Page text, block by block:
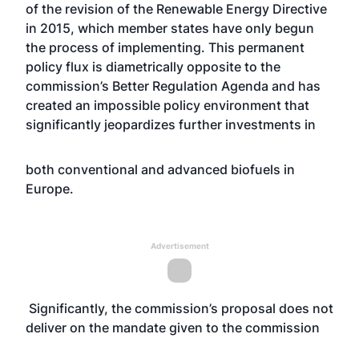
of the revision of the Renewable Energy Directive
in 2015, which member states have only begun
the process of implementing. This permanent
policy flux is diametrically opposite to the
commission’s Better Regulation Agenda and has
created an impossible policy environment that
significantly jeopardizes further investments in
both conventional and advanced biofuels in
Europe.
Advertisement
Significantly, the commission’s proposal does not
deliver on the mandate given to the commission